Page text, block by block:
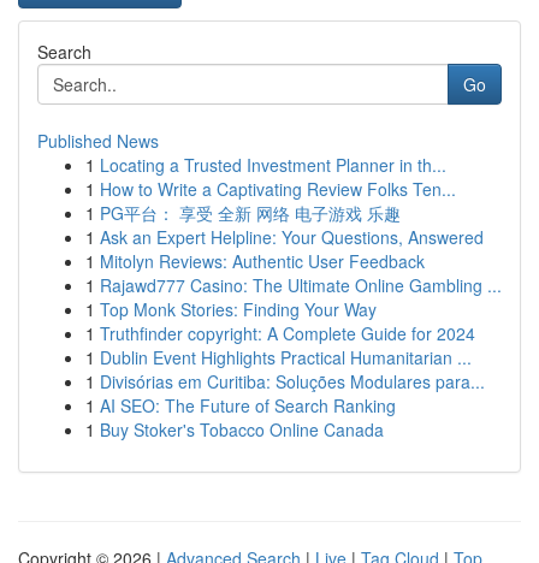
Search
Go
Published News
1 Locating a Trusted Investment Planner in th...
1 How to Write a Captivating Review Folks Ten...
1 PG平台： 享受 全新 网络 电子游戏 乐趣
1 Ask an Expert Helpline: Your Questions, Answered
1 Mitolyn Reviews: Authentic User Feedback
1 Rajawd777 Casino: The Ultimate Online Gambling ...
1 Top Monk Stories: Finding Your Way
1 Truthfinder copyright: A Complete Guide for 2024
1 Dublin Event Highlights Practical Humanitarian ...
1 Divisórias em Curitiba: Soluções Modulares para...
1 AI SEO: The Future of Search Ranking
1 Buy Stoker's Tobacco Online Canada
Copyright © 2026 | Advanced Search | Live | Tag Cloud | Top